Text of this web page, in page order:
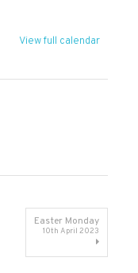
View full calendar
Easter Monday
10th April 2023